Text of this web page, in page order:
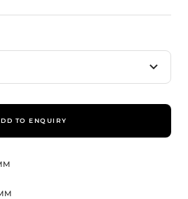
TO ENQUIRY